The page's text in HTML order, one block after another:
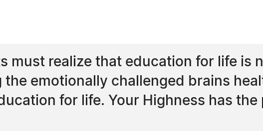
must realize that education for life is
emotionally challenged brains
for life. Your Highness has the